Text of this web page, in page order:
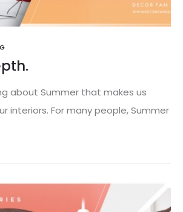
about Summer that makes us
interiors. For many people, Summer
small — or large — changes around
our own homes and the greater
us. Go big or go home. Immerse